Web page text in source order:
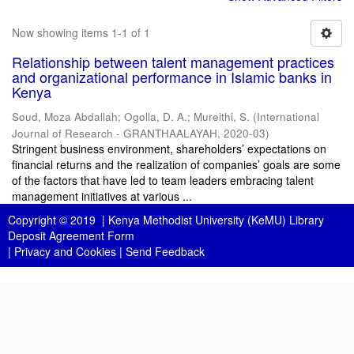
Now showing items 1-1 of 1
Relationship between talent management practices
and organizational performance in Islamic banks in
Kenya
Soud, Moza Abdallah; Ogolla, D. A.; Mureithi, S. (International
Journal of Research - GRANTHAALAYAH, 2020-03)
Stringent business environment, shareholders’ expectations on
financial returns and the realization of companies’ goals are some
of the factors that have led to team leaders embracing talent
management initiatives at various ...
Copyright © 2019 | Kenya Methodist University (KeMU) Library
Deposit Agreement Form
| Privacy and Cookies | Send Feedback